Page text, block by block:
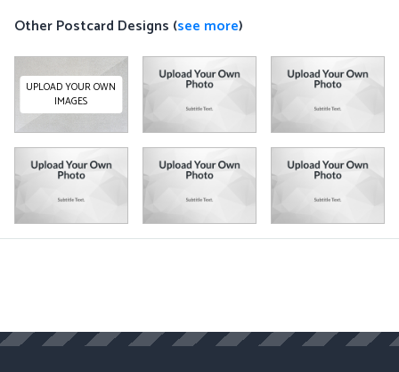
Other Postcard Designs (see more)
UPLOAD YOUR OWN
IMAGES